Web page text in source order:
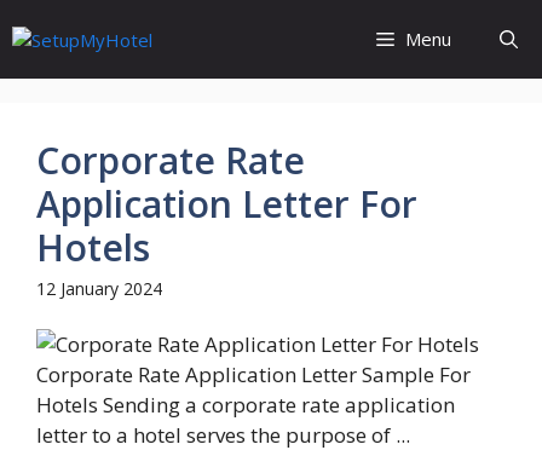
to
content
Menu
Corporate Rate
Application Letter For
Hotels
12 January 2024
Corporate Rate Application Letter Sample For
Hotels Sending a corporate rate application
letter to a hotel serves the purpose of ...